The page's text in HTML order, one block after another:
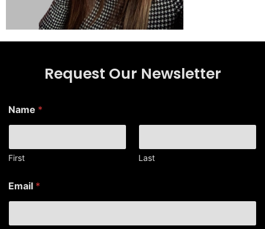
Request Our Newsletter
Name *
First Last
a
m
*
Email *